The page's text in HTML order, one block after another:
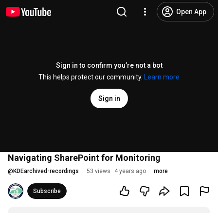
Open App
Sign in to confirm you’re not a bot
This helps protect our community.
Learn more
Sign in
Navigating SharePoint for Monitoring
@ KDEarchived-recordings 53 views 4 years ago more
Subscribe